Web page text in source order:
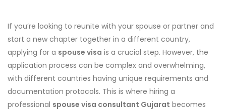
If you’re looking to reunite with your spouse or partner and
start a new chapter together in a different country,
applying for a spouse visa is a crucial step. However, the
application process can be complex and overwhelming,
with different countries having unique requirements and
documentation protocols. This is where hiring a
professional spouse visa consultant Gujarat becomes